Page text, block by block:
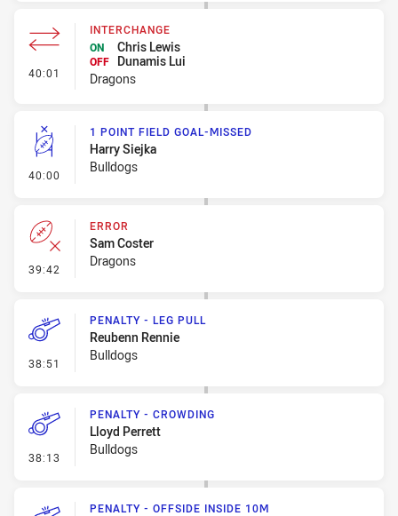
40:01 - Interchange
INTERCHANGE
ON
Chris Lewis
OFF
Dunamis Lui
Dragons
40:00 - 1 Point Field Goal-Missed
1 POINT FIELD GOAL-MISSED
Harry Siejka
Bulldogs
39:42 - Error
ERROR
Sam Coster
Dragons
38:51 - Penalty - Leg Pull
PENALTY - LEG PULL
Reubenn Rennie
Bulldogs
38:13 - Penalty - Crowding
PENALTY - CROWDING
Lloyd Perrett
Bulldogs
PENALTY - OFFSIDE INSIDE 10M